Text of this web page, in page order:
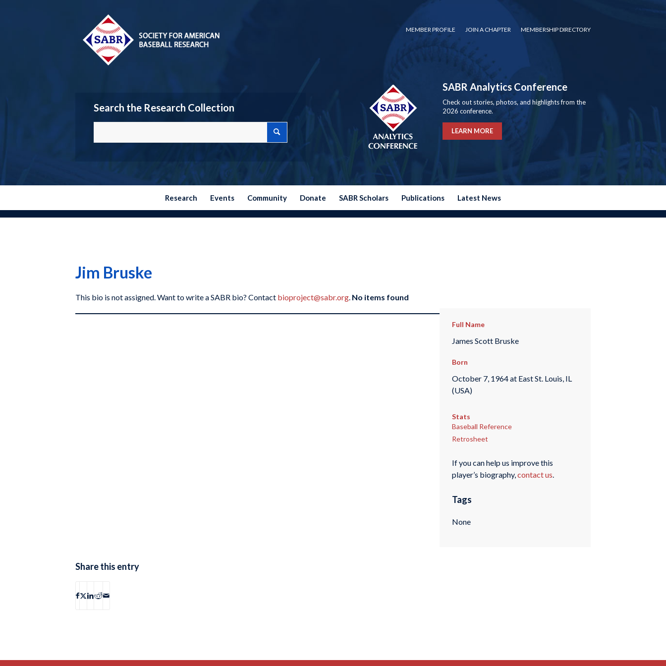
MEMBER PROFILE JOIN A CHAPTER MEMBERSHIP DIRECTORY
Search the Research Collection
SABR Analytics Conference
Check out stories, photos, and highlights from the
2026 conference.
LEARN MORE
Research Events Community Donate SABR Scholars Publications Latest News
Jim Bruske
This bio is not assigned. Want to write a SABR bio? Contact bioproject@sabr.org. No items found
Full Name
James Scott Bruske
Born
October 7, 1964 at East St. Louis, IL
(USA)
Stats
Baseball Reference
Retrosheet
If you can help us improve this
player’s biography,contact us.
Tags
None
Share this entry